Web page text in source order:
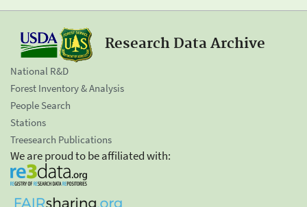
Research Data Archive
National R&D
Forest Inventory & Analysis
People Search
Stations
Treesearch Publications
We are proud to be affiliated with: